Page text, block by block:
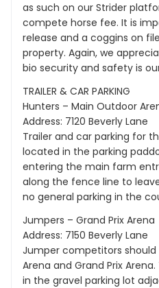
as such on our Strider
compete horse fee. It is
release and a coggins on
property. Again, we
bio security and safety is
TRAILER & CAR PARKING
Hunters – Main Outdoor
Address: 7120 Beverly Lane
Trailer and car parking for
located in the parking
entering the main farm
along the fence line to
no general parking in the
Jumpers – Grand Prix Arena
Address: 7150 Beverly Lane
Jumper competitors should
Arena and Grand Prix
in the gravel parking lot